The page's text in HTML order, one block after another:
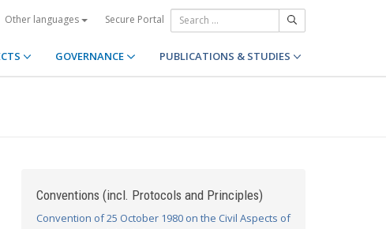
Other languages Secure Portal
GOVERNANCE PUBLICATIONS & STUDIES
Conventions (incl. Protocols and Principles)
Convention of 25 October 1980 on the Civil Aspects of